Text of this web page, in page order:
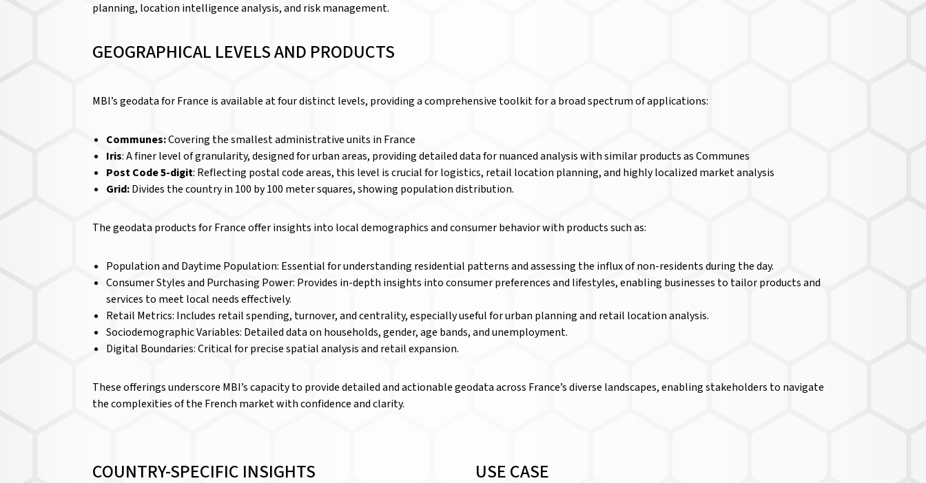
planning, location intelligence analysis, and risk management.
GEOGRAPHICAL LEVELS AND PRODUCTS
MBI’s geodata for France is available at four distinct levels, providing a comprehensive toolkit for a broad spectrum of applications:
Communes:Covering the smallest administrative units in France
Iris: A finer level of granularity, designed for urban areas, providing detailed data for nuanced analysis with similar products as Communes
Post Code 5-digit: Reflecting postal code areas, this level is crucial for logistics, retail location planning, and highly localized market analysis
Grid:Divides the country in 100 by 100 meter squares, showing population distribution.
The geodata products for France offer insights into local demographics and consumer behavior with products such as:
Population and Daytime Population: Essential for understanding residential patterns and assessing the influx of non-residents during the day.
Consumer Styles and Purchasing Power: Provides in-depth insights into consumer preferences and lifestyles, enabling businesses to tailor products and
services to meet local needs effectively.
Retail Metrics: Includes retail spending, turnover, and centrality, especially useful for urban planning and retail location analysis.
Sociodemographic Variables: Detailed data on households, gender, age bands, and unemployment.
Digital Boundaries: Critical for precise spatial analysis and retail expansion.
These offerings underscore MBI’s capacity to provide detailed and actionable geodata across France’s diverse landscapes, enabling stakeholders to navigate
the complexities of the French market with confidence and clarity.
COUNTRY-SPECIFIC INSIGHTS USE CASE